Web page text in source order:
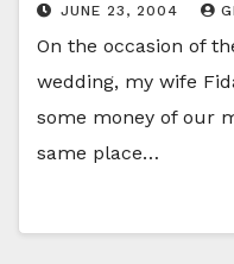
JUNE 23, 2004
On the occasion of
wedding, my wife
some money of our
same place…